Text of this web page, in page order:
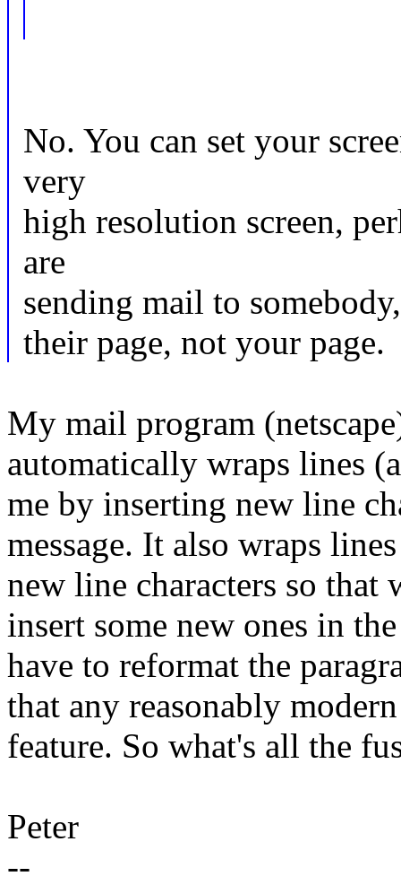
No. You can set your
very
high resolution screen,
are
sending mail to
their page, not your page.
My mail program
automatically wraps lines
me by inserting new line
message. It also wraps
new line characters so that
insert some new ones in
have to reformat the
that any reasonably
feature. So what's all the
Peter
--